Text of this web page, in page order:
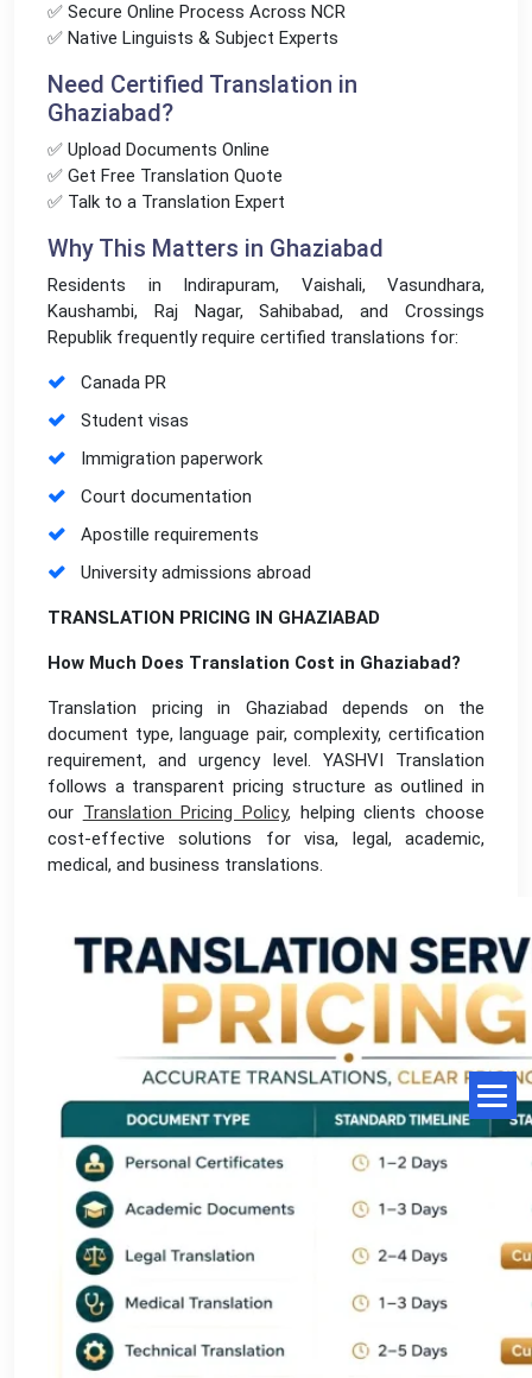
✅ Secure Online Process Across NCR
✅ Native Linguists & Subject Experts
Need Certified Translation in
Ghaziabad?
✅ Upload Documents Online
✅ Get Free Translation Quote
✅ Talk to a Translation Expert
Why This Matters in Ghaziabad
Residents in Indirapuram, Vaishali, Vasundhara,
Kaushambi, Raj Nagar, Sahibabad, and Crossings
Republik frequently require certified translations for:
Canada PR
Student visas
Immigration paperwork
Court documentation
Apostille requirements
University admissions abroad
TRANSLATION PRICING IN GHAZIABAD
How Much Does Translation Cost in Ghaziabad?
Translation pricing in Ghaziabad depends on the
document type, language pair, complexity, certification
requirement, and urgency level. YASHVI Translation
follows a transparent pricing structure as outlined in
our Translation Pricing Policy, helping clients choose
cost-effective solutions for visa, legal, academic,
medical, and business translations.